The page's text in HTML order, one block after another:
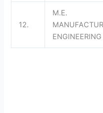
12.
M.E.
ENGINEERING